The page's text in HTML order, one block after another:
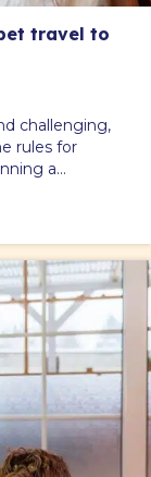
travel to
challenging,
rules for
a…